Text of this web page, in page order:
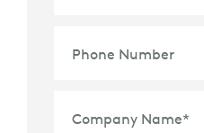
Phone Number
Company Name*